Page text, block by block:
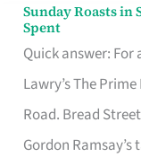
Sunday Roasts in
Spent
Quick answer:
Lawry’s The
Road. Bread
Gordon
Sunday
Roasts
in
Singapore
That